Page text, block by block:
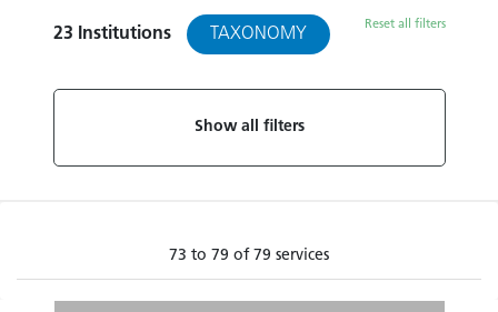
23 Institutions TAXONOMY
Reset all filters
Show all filters
73 to 79 of 79 services